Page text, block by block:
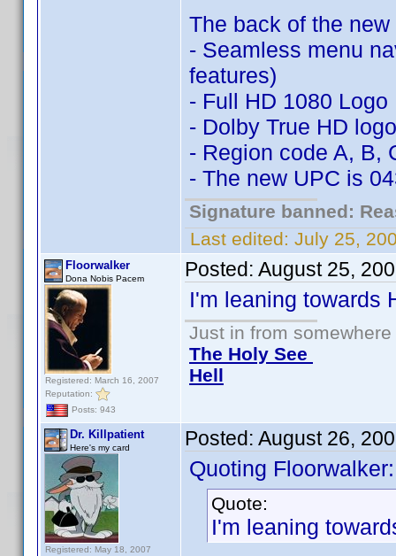
The back of the
- Seamless menu
features)
- Full HD 1080 Logo
- Dolby True HD logo
- Region code A, B,
- The new UPC is
Signature banned:
Last edited: July 25,
Floorwalker
Dona Nobis Pacem
Registered: March 16, 2007
Reputation:
Posts: 943
Posted: August 25,
I'm leaning towards
Just in from
The Holy See
Hell
Dr. Killpatient
Here's my card
Registered: May 18, 2007
Posted: August 26,
Quoting Floorwalker:
Quote:
I'm leaning